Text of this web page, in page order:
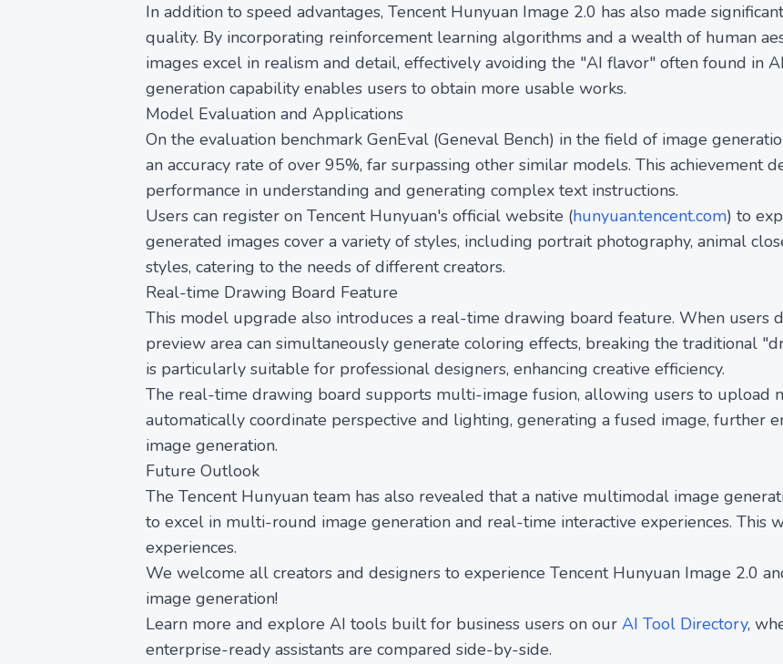
In addition to speed advantages, Tencent Hunyuan Image 2.0 has also made
quality. By incorporating reinforcement learning algorithms and a wealth of human
images excel in realism and detail, effectively avoiding the "AI flavor" often found in
generation capability enables users to obtain more usable works.
Model Evaluation and Applications
On the evaluation benchmark GenEval (Geneval Bench) in the field of image
an accuracy rate of over 95%, far surpassing other similar models. This achievement
performance in understanding and generating complex text instructions.
Users can register on Tencent Hunyuan's official website (hunyuan.tencent.com) to
generated images cover a variety of styles, including portrait photography, animal
styles, catering to the needs of different creators.
Real-time Drawing Board Feature
This model upgrade also introduces a real-time drawing board feature. When users
preview area can simultaneously generate coloring effects, breaking the traditional
is particularly suitable for professional designers, enhancing creative efficiency.
The real-time drawing board supports multi-image fusion, allowing users to upload
automatically coordinate perspective and lighting, generating a fused image, further
image generation.
Future Outlook
The Tencent Hunyuan team has also revealed that a native multimodal image
to excel in multi-round image generation and real-time interactive experiences. This
experiences.
We welcome all creators and designers to experience Tencent Hunyuan Image 2.0
image generation!
Learn more and explore AI tools built for business users on our AI Tool Directory,
enterprise-ready assistants are compared side-by-side.